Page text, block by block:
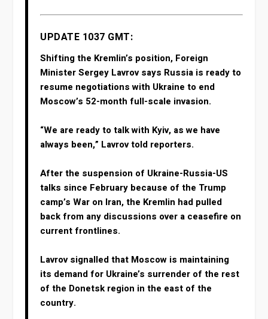
UPDATE 1037 GMT:
Shifting the Kremlin’s position, Foreign
Minister Sergey Lavrov says Russia is ready to
resume negotiations with Ukraine to end
Moscow’s 52-month full-scale invasion.
“We are ready ‌to talk ‌with Kyiv, ‌as ⁠we have
always ⁠been,” Lavrov told reporters.
After the suspension of Ukraine-Russia-US
talks since February because of the Trump
camp’s War on Iran, the Kremlin had pulled
back from any discussions over a ceasefire on
current frontlines.
Lavrov signalled that Moscow is maintaining
its demand for Ukraine’s surrender of the rest
of the Donetsk region in the east of the
country.